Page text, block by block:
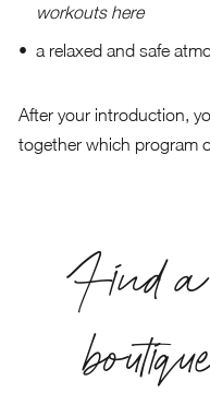
workouts here
a relaxed and safe
After your introduction,
together which program
Find